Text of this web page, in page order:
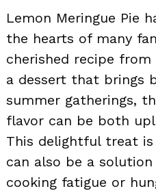
Lemon Meringue Pie
the hearts of many
cherished recipe
a dessert that brings
summer gatherings,
flavor can be both
This delightful treat
can also be a
cooking fatigue or